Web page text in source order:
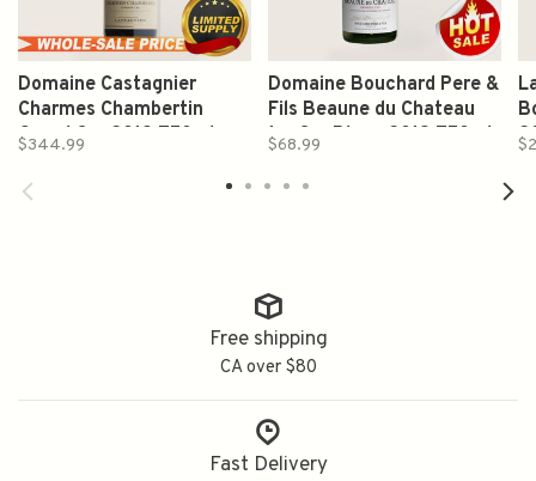
Domaine Castagnier
Charmes Chambertin
Grand Cru 2019 750ml
$344.99
Domaine Bouchard Pere &
Fils Beaune du Chateau
1er Cru Blanc 2019 750ml
$68.99
Free shipping
CA over $80
Fast Delivery